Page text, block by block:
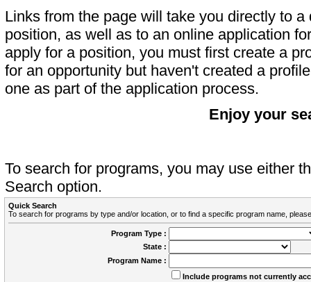
Links from the page will take you directly to
position, as well as to an online application
apply for a position, you must first create a
for an opportunity but haven't created a
one as part of the application process.
Enjoy your
To search for programs, you may use either
Search option.
Quick Search
To search for programs by type and/or location, or to find a specific program name,
Program Type :
State :
Program Name :
Include programs not currently